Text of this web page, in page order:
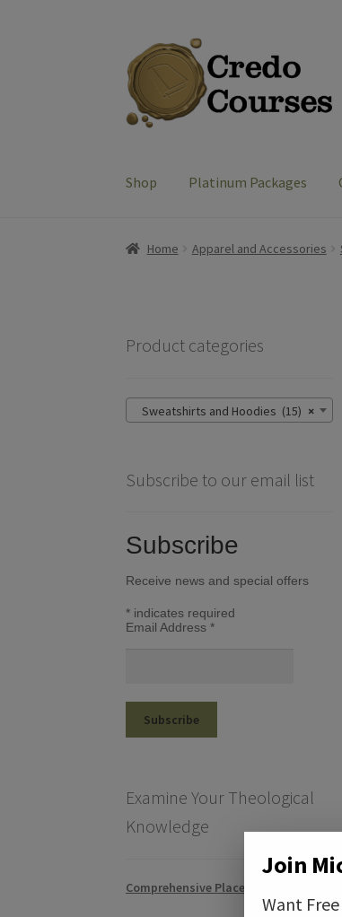
Skip
to
navigation
Skip
to
content
Shop Platinum Packages
Home Apparel and Accessories
Product categories
×
Sweatshirts and Hoodies (15)
Subscribe to our email list
Subscribe
Receive news and special offers
* indicates required
Email Address*
Examine Your Theological
Knowledge
Comprehensive Placement Exam
Join
Want